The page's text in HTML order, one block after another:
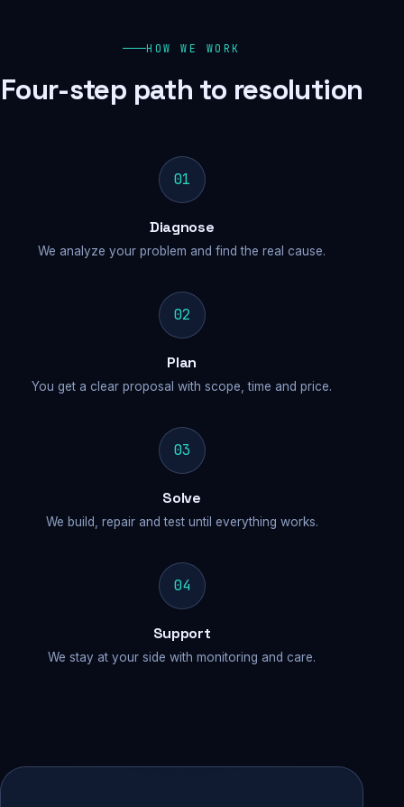
HOW WE WORK
Four-step path to resolution
01
Diagnose
We analyze your problem and find the real cause.
02
Plan
You get a clear proposal with scope, time and price.
03
Solve
We build, repair and test until everything works.
04
Support
We stay at your side with monitoring and care.